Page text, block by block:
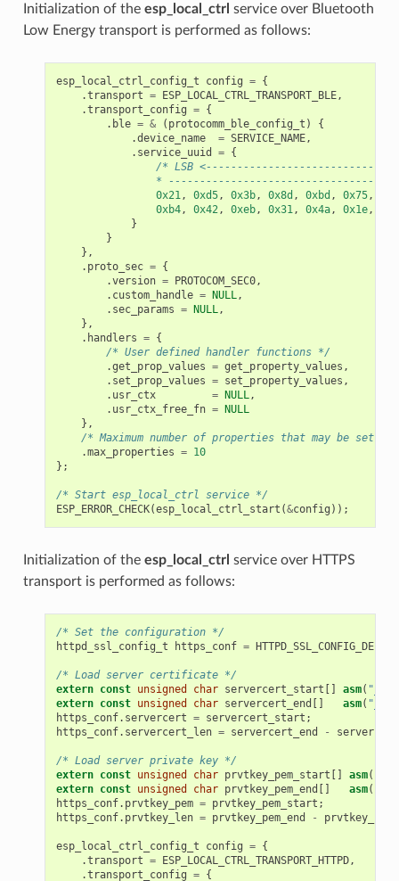
Initialization of the esp_local_ctrl service over Bluetooth
Low Energy transport is performed as follows:
esp_local_ctrl_config_t config = {
.transport = ESP_LOCAL_CTRL_TRANSPORT_BLE,
.transport_config = {
. ble = & ( protocomm_ble_config_t )
{
.device_name = SERVICE_NAME,
. service_uuid = {
/* LSB
*
0x21, 0xd5, 0x3b, 0x8d , 0xbd , 0x75,
0xb4, 0x42, 0xeb, 0x31, 0x4a, 0x1e,
}
}
},
. proto_sec = {
.version = PROTOCOM_SEC0,
. custom_handle = NULL,
. sec_params = NULL,
},
. handlers = {
/* User defined handler functions */
.get_prop_values = get_property_values ,
. set_prop_values = set_property_values ,
. usr_ctx = NULL,
. usr_ctx_free_fn = NULL
},
/* Maximum number of properties that may be set */
.max_properties = 10
};
/* Start esp_local_ctrl service */
ESP_ERROR_CHECK(esp_local_ctrl_start (&config ));
Initialization of the esp_local_ctrl service over HTTPS
transport is performed as follows:
/* Set the configuration */
httpd_ssl_config_t
https_conf =
/* Load server certificate */
extern const unsigned char servercert_start [] asm(
extern const unsigned char servercert_end [] asm(
https_conf. servercert = servercert_start ;
https_conf. servercert_len = servercert_end -
/* Load server private key */
extern const unsigned char prvtkey_pem_start [] asm(
extern const unsigned char prvtkey_pem_end [] asm(
https_conf. prvtkey_pem = prvtkey_pem_start ;
https_conf. prvtkey_len = prvtkey_pem_end -
esp_local_ctrl_config_t config = {
.transport = ESP_LOCAL_CTRL_TRANSPORT_HTTPD,
.transport_config = {